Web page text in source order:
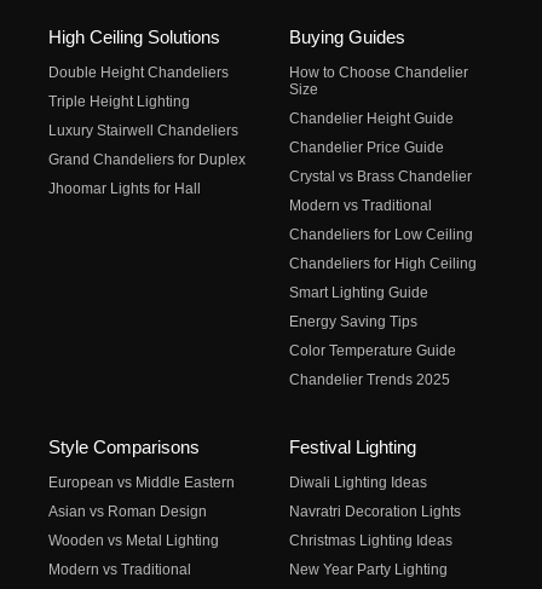
High Ceiling Solutions
Double Height Chandeliers
Triple Height Lighting
Luxury Stairwell Chandeliers
Grand Chandeliers for Duplex
Jhoomar Lights for Hall
Buying Guides
How to Choose Chandelier
Size
Chandelier Height Guide
Chandelier Price Guide
Crystal vs Brass Chandelier
Modern vs Traditional
Chandeliers for Low Ceiling
Chandeliers for High Ceiling
Smart Lighting Guide
Energy Saving Tips
Color Temperature Guide
Chandelier Trends 2025
Style Comparisons
European vs Middle Eastern
Asian vs Roman Design
Wooden vs Metal Lighting
Modern vs Traditional
Festival Lighting
Diwali Lighting Ideas
Navratri Decoration Lights
Christmas Lighting Ideas
New Year Party Lighting